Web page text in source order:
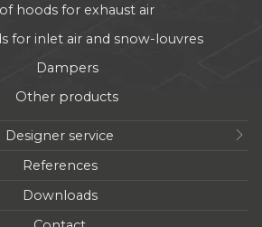
hoods for exhaust air
for inlet air and snow-louvres
Dampers
Other products
Designer service
References
Downloads